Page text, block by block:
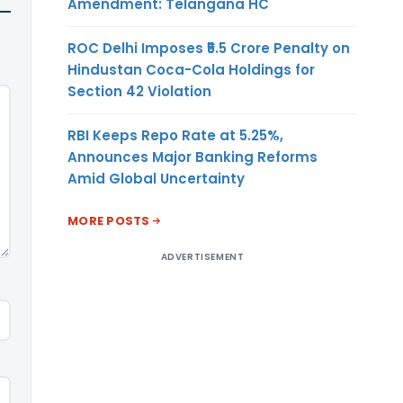
ROC Delhi Imposes ₹5.5 Crore Penalty on
Hindustan Coca-Cola Holdings for
Section 42 Violation
RBI Keeps Repo Rate at 5.25%,
Announces Major Banking Reforms
Amid Global Uncertainty
MORE POSTS
ADVERTISEMENT